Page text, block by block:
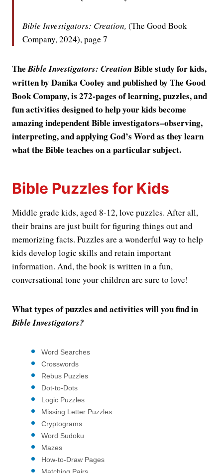
Bible Investigators: Creation, (The Good Book
Company, 2024), page 7
TheBible Investigators: CreationBible study for kids,
written by Danika Cooley and published by The Good
Book Company, is 272-pages of learning, puzzles, and
fun activities designed to help your kids become
amazing independent Bible investigators–observing,
interpreting, and applying God’s Word as they learn
what the Bible teaches on a particular subject.
Bible Puzzles for Kids
Middle grade kids, aged 8-12, love puzzles. After all,
their brains are just built for figuring things out and
memorizing facts. Puzzles are a wonderful way to help
kids develop logic skills and retain important
information. And, the book is written in a fun,
conversational tone your children are sure to love!
What types of puzzles and activities will you find in
Bible Investigators?
Word Searches
Crosswords
Rebus Puzzles
Dot-to-Dots
Logic Puzzles
Missing Letter Puzzles
Cryptograms
Word Sudoku
Mazes
How-to-Draw Pages